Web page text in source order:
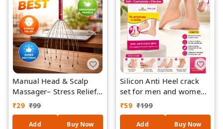
Manual Head & Scalp
Massager– Stress Relief,
Hair Growth Stimulation,
Relaxation Tool (Multi-
Wire, Portable)
₹29 ₹99
Add Buy Now
Silicon Anti Heel crack
set for men and women
to eliminate cracks (set
of 1)
₹59 ₹199
Add Buy Now